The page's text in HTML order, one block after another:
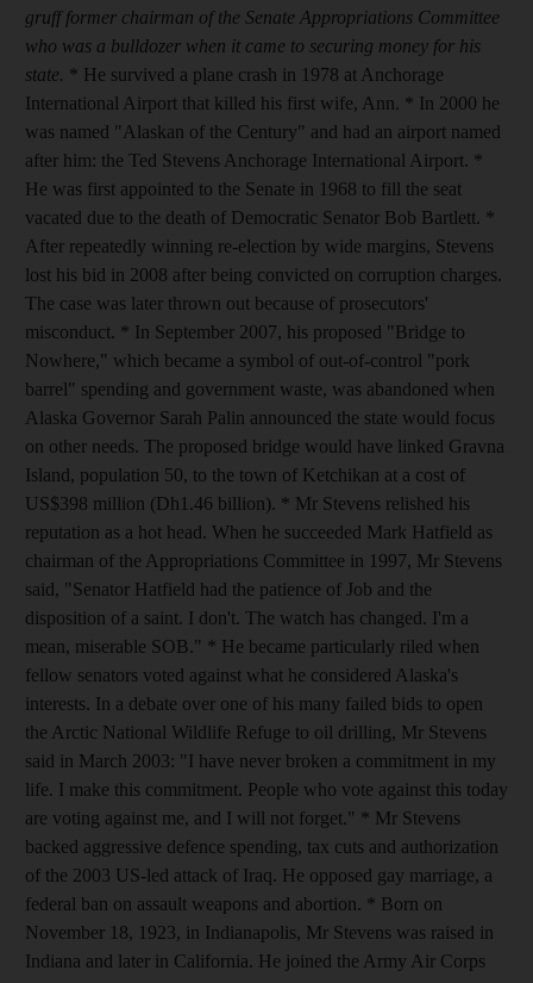
gruff former chairman of the Senate Appropriations Committee
who was a bulldozer when it came to securing money for his
state. * He survived a plane crash in 1978 at Anchorage
International Airport that killed his first wife, Ann. * In 2000 he
was named "Alaskan of the Century" and had an airport named
after him: the Ted Stevens Anchorage International Airport. *
He was first appointed to the Senate in 1968 to fill the seat
vacated due to the death of Democratic Senator Bob Bartlett. *
After repeatedly winning re-election by wide margins, Stevens
lost his bid in 2008 after being convicted on corruption charges.
The case was later thrown out because of prosecutors'
misconduct. * In September 2007, his proposed "Bridge to
Nowhere," which became a symbol of out-of-control "pork
barrel" spending and government waste, was abandoned when
Alaska Governor Sarah Palin announced the state would focus
on other needs. The proposed bridge would have linked Gravna
Island, population 50, to the town of Ketchikan at a cost of
US$398 million (Dh1.46 billion). * Mr Stevens relished his
reputation as a hot head. When he succeeded Mark Hatfield as
chairman of the Appropriations Committee in 1997, Mr Stevens
said, "Senator Hatfield had the patience of Job and the
disposition of a saint. I don't. The watch has changed. I'm a
mean, miserable SOB." * He became particularly riled when
fellow senators voted against what he considered Alaska's
interests. In a debate over one of his many failed bids to open
the Arctic National Wildlife Refuge to oil drilling, Mr Stevens
said in March 2003: "I have never broken a commitment in my
life. I make this commitment. People who vote against this today
are voting against me, and I will not forget." * Mr Stevens
backed aggressive defence spending, tax cuts and authorization
of the 2003 US-led attack of Iraq. He opposed gay marriage, a
federal ban on assault weapons and abortion. * Born on
November 18, 1923, in Indianapolis, Mr Stevens was raised in
Indiana and later in California. He joined the Army Air Corps